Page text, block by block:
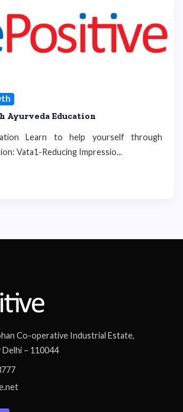
Ayurveda Education
Learn to help yourself through
Vata1-Reducing Impressio...
Co-operative Industrial Estate,
– 110044